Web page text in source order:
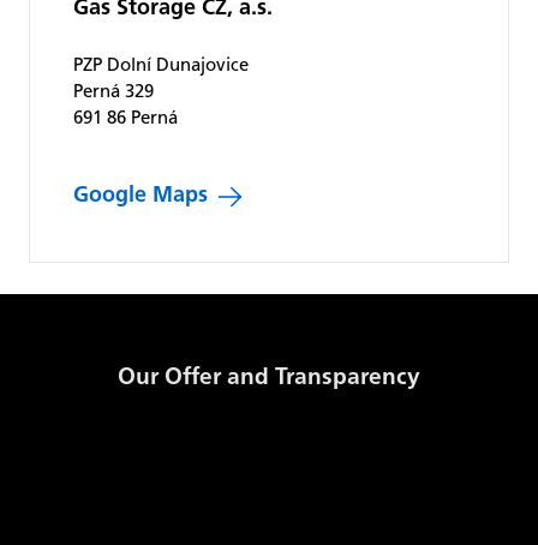
Gas Storage CZ, a.s.
PZP Dolní Dunajovice
Perná 329
691 86 Perná
Google Maps
Our Offer and Transparency